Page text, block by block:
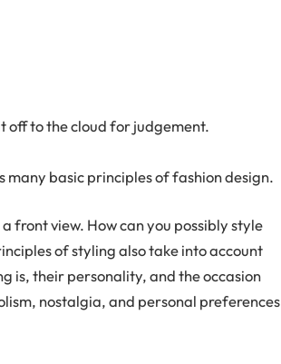
off to the cloud for judgement.
many basic principles of fashion design.
front view. How can you possibly style
of styling also take into account
is, their personality, and the occasion
nostalgia, and personal preferences